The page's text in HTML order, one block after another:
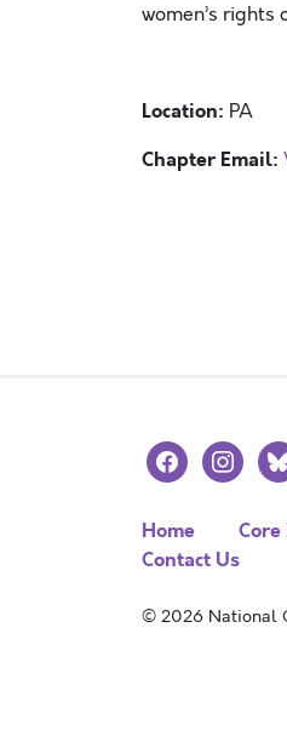
women’s
Location: PA
Chapter Email:
facebook
Home Core
Contact Us
© 2026 National